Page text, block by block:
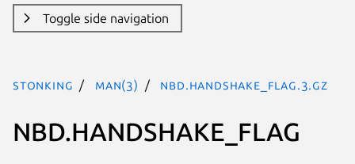
Toggle side navigation
stonking man(3) NBD.HANDSHAKE_FLAG.3.gz
NBD.HANDSHAKE_FLAG